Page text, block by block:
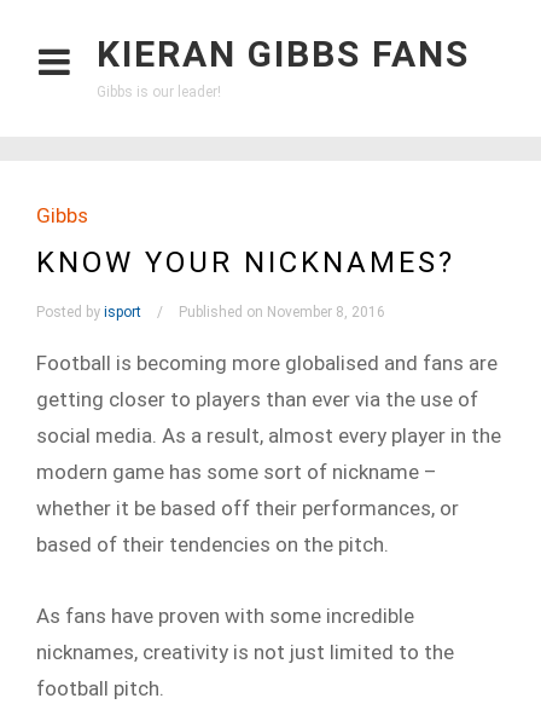
KIERAN GIBBS FANS
Gibbs is our leader!
Gibbs
KNOW YOUR NICKNAMES?
Posted by isport Published on November 8, 2016
Football is becoming more globalised and fans are
getting closer to players than ever via the use of
social media. As a result, almost every player in the
modern game has some sort of nickname –
whether it be based off their performances, or
based of their tendencies on the pitch.
As fans have proven with some incredible
nicknames, creativity is not just limited to the
football pitch.